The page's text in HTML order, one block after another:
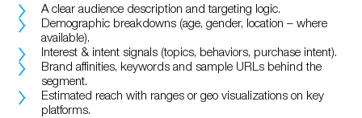
A clear audience description and targeting logic.
Demographic breakdowns (age, gender, location – where
available).
Interest & intent signals (topics, behaviors, purchase intent).
Brand affinities, keywords and sample URLs behind the
segment.
Estimated reach with ranges or geo visualizations on key
platforms.